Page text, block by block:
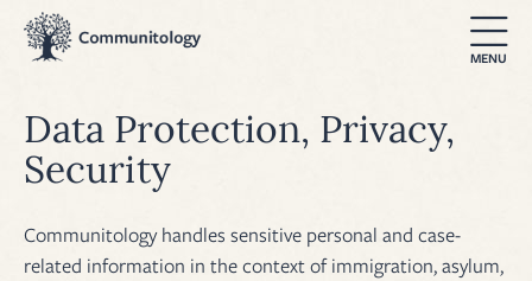
Data Protection, Privacy,
Security
Communitology handles sensitive personal and case-
related information in the context of immigration, asylum,